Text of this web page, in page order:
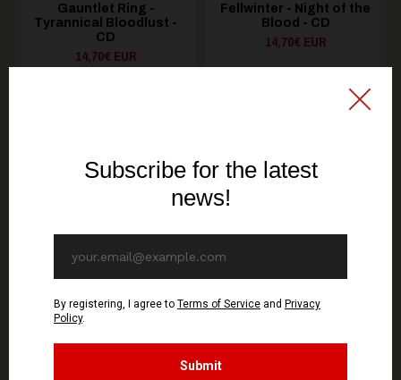
Gauntlet Ring -
Tyrannical Bloodlust -
CD
14,70€ EUR
Fellwinter - Night of the
Blood - CD
14,70€ EUR
Recommended products